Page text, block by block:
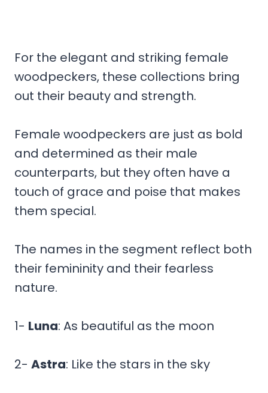
For the elegant and striking female
woodpeckers, these collections bring
out their beauty and strength.
Female woodpeckers are just as bold
and determined as their male
counterparts, but they often have a
touch of grace and poise that makes
them special.
The names in the segment reflect both
their femininity and their fearless
nature.
1- Luna: As beautiful as the moon
2- Astra: Like the stars in the sky